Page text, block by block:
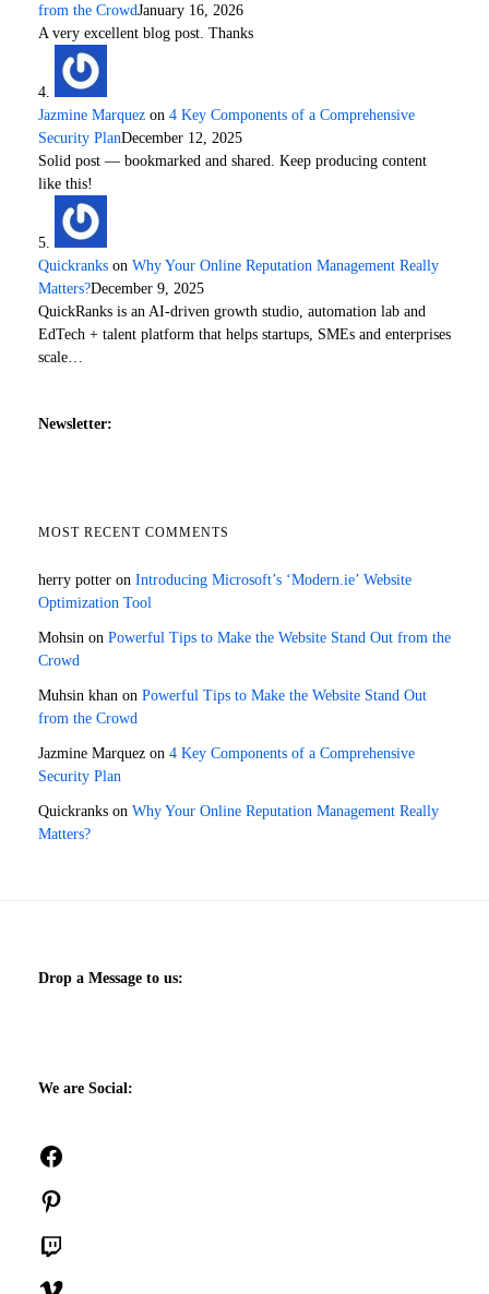
from the CrowdJanuary 16, 2026
A very excellent blog post. Thanks
Jazmine Marquez on 4 Key Components of a Comprehensive
Security PlanDecember 12, 2025
Solid post — bookmarked and shared. Keep producing content
like this!
Quickranks on Why Your Online Reputation Management Really
Matters?December 9, 2025
QuickRanks is an AI-driven growth studio, automation lab and
EdTech + talent platform that helps startups, SMEs and enterprises
scale…
Newsletter:
MOST RECENT COMMENTS
herry potter on Introducing Microsoft’s ‘Modern.ie’ Website
Optimization Tool
Mohsin on Powerful Tips to Make the Website Stand Out from the
Crowd
Muhsin khan on Powerful Tips to Make the Website Stand Out
from the Crowd
Jazmine Marquez on 4 Key Components of a Comprehensive
Security Plan
Quickranks on Why Your Online Reputation Management Really
Matters?
Drop a Message to us:
We are Social: